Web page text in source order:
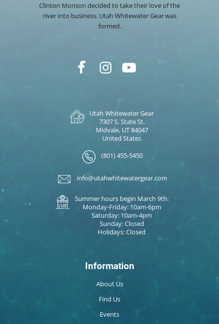
Clinton Monson decided to take their love of the
river into business. Utah Whitewater Gear was
formed.
Utah Whitewater Gear
7307 S. State St.
Midvale, UT 84047
United States
(801) 455-5450
info@utahwhitewatergear.com
Summer hours begin March 9th:
Monday-Friday: 10am-6pm
Saturday: 10am-4pm
Sunday: Closed
Holidays: Closed
Information
About Us
Find Us
Events